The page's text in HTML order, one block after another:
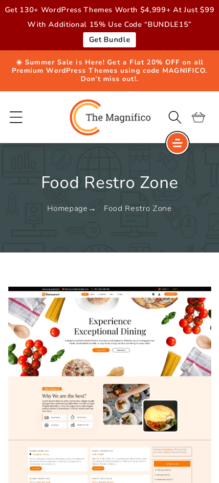
Skip to
Get 130+ WordPress Themes Worth $4,999+ At Just $99
With Additional 15% Use Code “BUNDLE15”
Get Bundle
☀️ Summer Sale is Here! Get a Flat 20% OFF on all
Premium WordPress Themes using code MAGNIFICO.
Don’t miss out!.
Cart
Food Restro Zone
Homepage Food Restro Zone